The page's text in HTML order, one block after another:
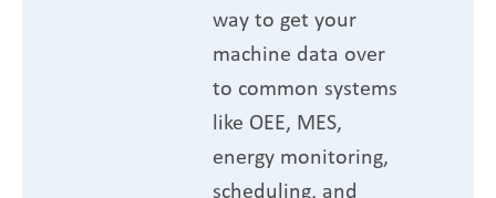
way to get your
machine data over
to common systems
like OEE, MES,
energy monitoring,
scheduling, and